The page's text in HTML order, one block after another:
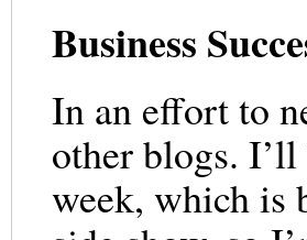
Business
In an effort to
other blogs.
week, which is